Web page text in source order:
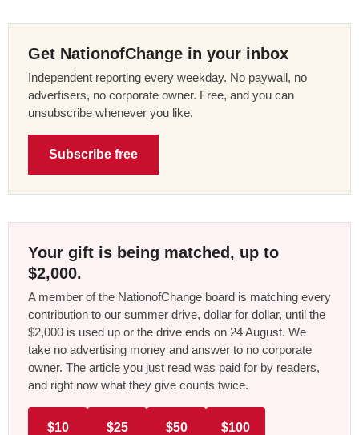
Get NationofChange in your inbox
Independent reporting every weekday. No paywall, no
advertisers, no corporate owner. Free, and you can
unsubscribe whenever you like.
Subscribe free
Your gift is being matched, up to
$2,000.
A member of the NationofChange board is matching every
contribution to our summer drive, dollar for dollar, until the
$2,000 is used up or the drive ends on 24 August. We
take no advertising money and answer to no corporate
owner. The article you just read was paid for by readers,
and right now what they give counts twice.
$10 $25 $50 $100